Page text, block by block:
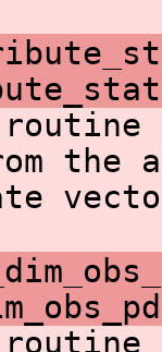
the